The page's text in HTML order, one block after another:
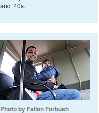
and ‘40s.
Photo by Fallon Forbush